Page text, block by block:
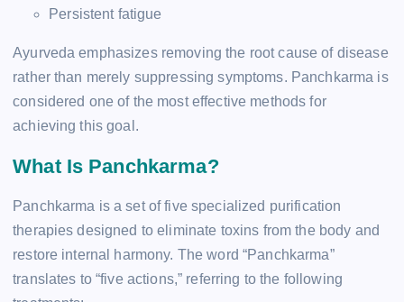
Persistent fatigue
Ayurveda emphasizes removing the root cause of disease
rather than merely suppressing symptoms. Panchkarma is
considered one of the most effective methods for
achieving this goal.
What Is Panchkarma?
Panchkarma is a set of five specialized purification
therapies designed to eliminate toxins from the body and
restore internal harmony. The word “Panchkarma”
translates to “five actions,” referring to the following